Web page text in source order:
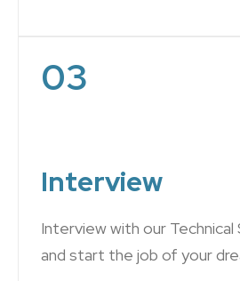
03
Interview
Interview with our Technical
and start the job of your